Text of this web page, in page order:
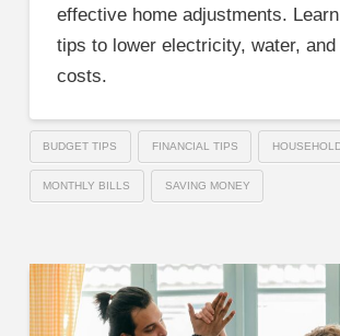
effective home adjustments.
tips to lower electricity, water, and
costs.
BUDGET TIPS FINANCIAL TIPS
MONTHLY BILLS SAVING MONEY